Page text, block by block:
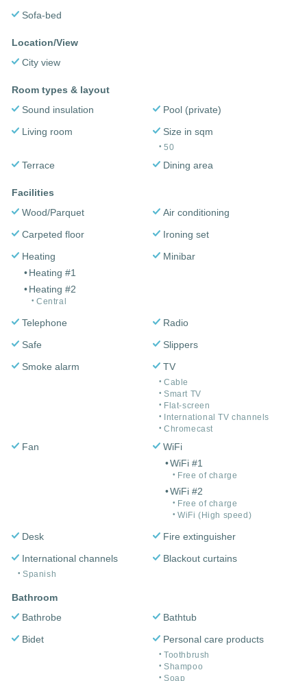
Sofa-bed
Location/View
City view
Room types & layout
Sound insulation
Pool (private)
Living room
Size in sqm
50
Terrace Dining area
Facilities
Wood/Parquet
Air conditioning
Carpeted floor
Ironing set
Heating
Heating #1
Heating #2
Central
Minibar
Telephone
Radio
Safe
Slippers
Smoke alarm
TV
Cable
Smart TV
Flat-screen
International TV channels
Chromecast
Fan
WiFi
WiFi #1
Free of charge
WiFi #2
Free of charge
WiFi (High speed)
Desk
Fire extinguisher
International channels
Spanish
Blackout curtains
Bathroom
Bathrobe
Bathtub
Bidet
Personal care products
Toothbrush
Shampoo
Soap